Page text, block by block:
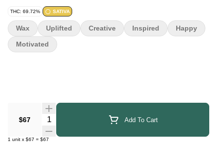
THC: 69.72% SATIVA
$67 Quantity Selector Add To Cart
1 unit x $67 = $67
Wax Uplifted Creative Inspired Happy
Motivated